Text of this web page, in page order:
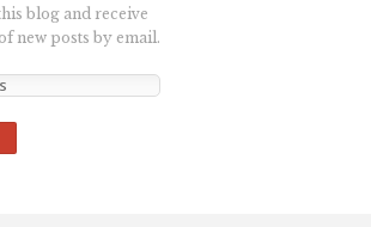
blog and receive
new posts by email.